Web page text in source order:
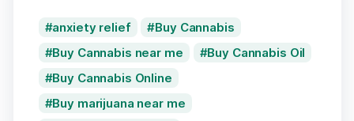
anxiety relief
Buy Cannabis
Buy Cannabis near me
Buy Cannabis Oil
Buy Cannabis Online
Buy marijuana near me